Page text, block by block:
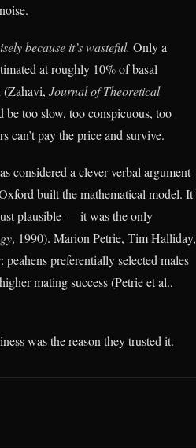
because it’s wasteful. Only a
at roughly 10% of basal
(Zahavi, Journal of Theoretical
be too slow, too conspicuous, too
can’t pay the price and survive.
considered a clever verbal argument
built the mathematical model. It
plausible — it was the only
, 1990). Marion Petrie, Tim Halliday,
preferentially selected males
mating success (Petrie et al.,
was the reason they trusted it.